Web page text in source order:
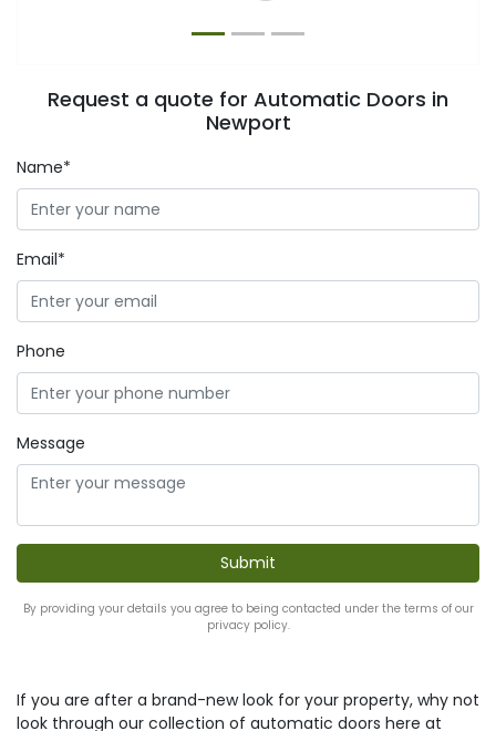
Request a quote for Automatic Doors in
Newport
Name*
Email*
Phone
Message
By providing your details you agree to being contacted under the terms of our
privacy policy.
If you are after a brand-new look for your property, why not
look through our collection of automatic doors here at